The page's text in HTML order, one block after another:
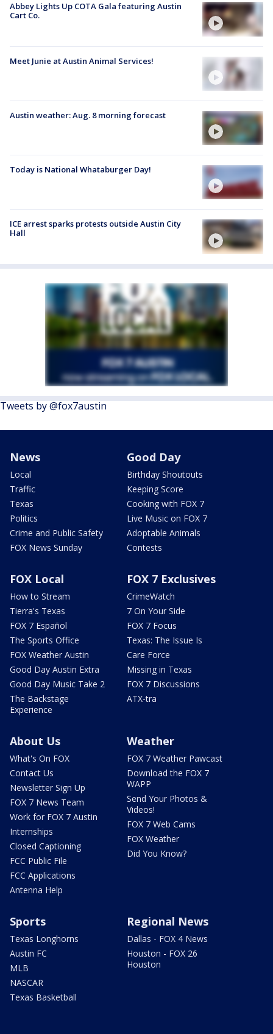
Abbey Lights Up COTA Gala featuring Austin
Cart Co.
Meet Junie at Austin Animal Services!
Austin weather: Aug. 8 morning forecast
Today is National Whataburger Day!
ICE arrest sparks protests outside Austin City
Hall
Tweets by @fox7austin
News
Local
Traffic
Texas
Politics
Crime and Public Safety
FOX News Sunday
Good Day
Birthday Shoutouts
Keeping Score
Cooking with FOX 7
Live Music on FOX 7
Adoptable Animals
Contests
FOX Local
How to Stream
Tierra's Texas
FOX 7 Español
The Sports Office
FOX Weather Austin
Good Day Austin Extra
Good Day Music Take 2
The Backstage
Experience
FOX 7 Exclusives
CrimeWatch
7 On Your Side
FOX 7 Focus
Texas: The Issue Is
Care Force
Missing in Texas
FOX 7 Discussions
ATX-tra
About Us
What's On FOX
Contact Us
Newsletter Sign Up
FOX 7 News Team
Work for FOX 7 Austin
Internships
Closed Captioning
FCC Public File
FCC Applications
Antenna Help
Weather
FOX 7 Weather Pawcast
Download the FOX 7
WAPP
Send Your Photos &
Videos!
FOX 7 Web Cams
FOX Weather
Did You Know?
Sports
Texas Longhorns
Austin FC
MLB
NASCAR
Texas Basketball
Regional News
Dallas - FOX 4 News
Houston - FOX 26
Houston